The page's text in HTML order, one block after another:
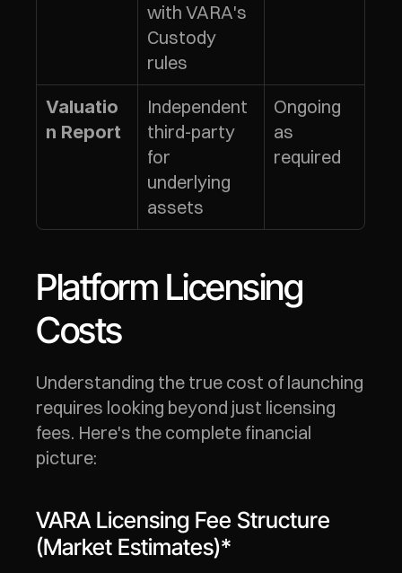
with VARA's
Custody
rules
Valuatio
n Report
Independent
third-party
for
underlying
assets
Ongoing
as
required
Platform Licensing
Costs
Understanding the true cost of launching
requires looking beyond just licensing
fees. Here's the complete financial
picture:
VARA Licensing Fee Structure
(Market Estimates)*